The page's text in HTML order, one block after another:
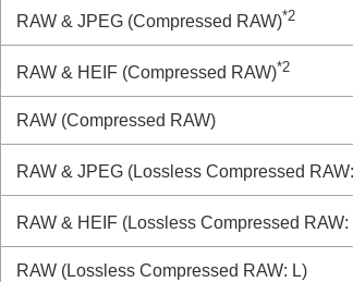
RAW & JPEG (Compressed RAW)*2
RAW & HEIF (Compressed RAW)*2
RAW (Compressed RAW)
RAW & JPEG (Lossless Compressed
RAW & HEIF (Lossless Compressed RAW:
RAW (Lossless Compressed RAW: L)